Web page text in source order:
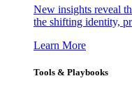
New insights reveal
the shifting identity,
Learn More
Tools & Playbooks